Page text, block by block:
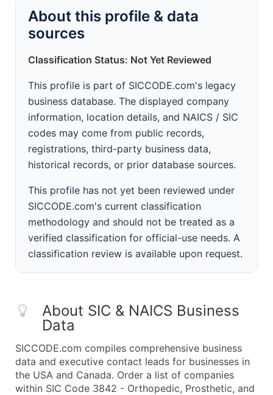
About this profile & data
sources
Classification Status: Not Yet Reviewed
This profile is part of SICCODE.com's legacy
business database. The displayed company
information, location details, and NAICS / SIC
codes may come from public records,
registrations, third-party business data,
historical records, or prior database sources.
This profile has not yet been reviewed under
SICCODE.com's current classification
methodology and should not be treated as a
verified classification for official-use needs. A
classification review is available upon request.
About SIC & NAICS Business
Data
SICCODE.com compiles comprehensive business
data and executive contact leads for businesses in
the USA and Canada. Order a list of companies
within SIC Code 3842 - Orthopedic, Prosthetic, and